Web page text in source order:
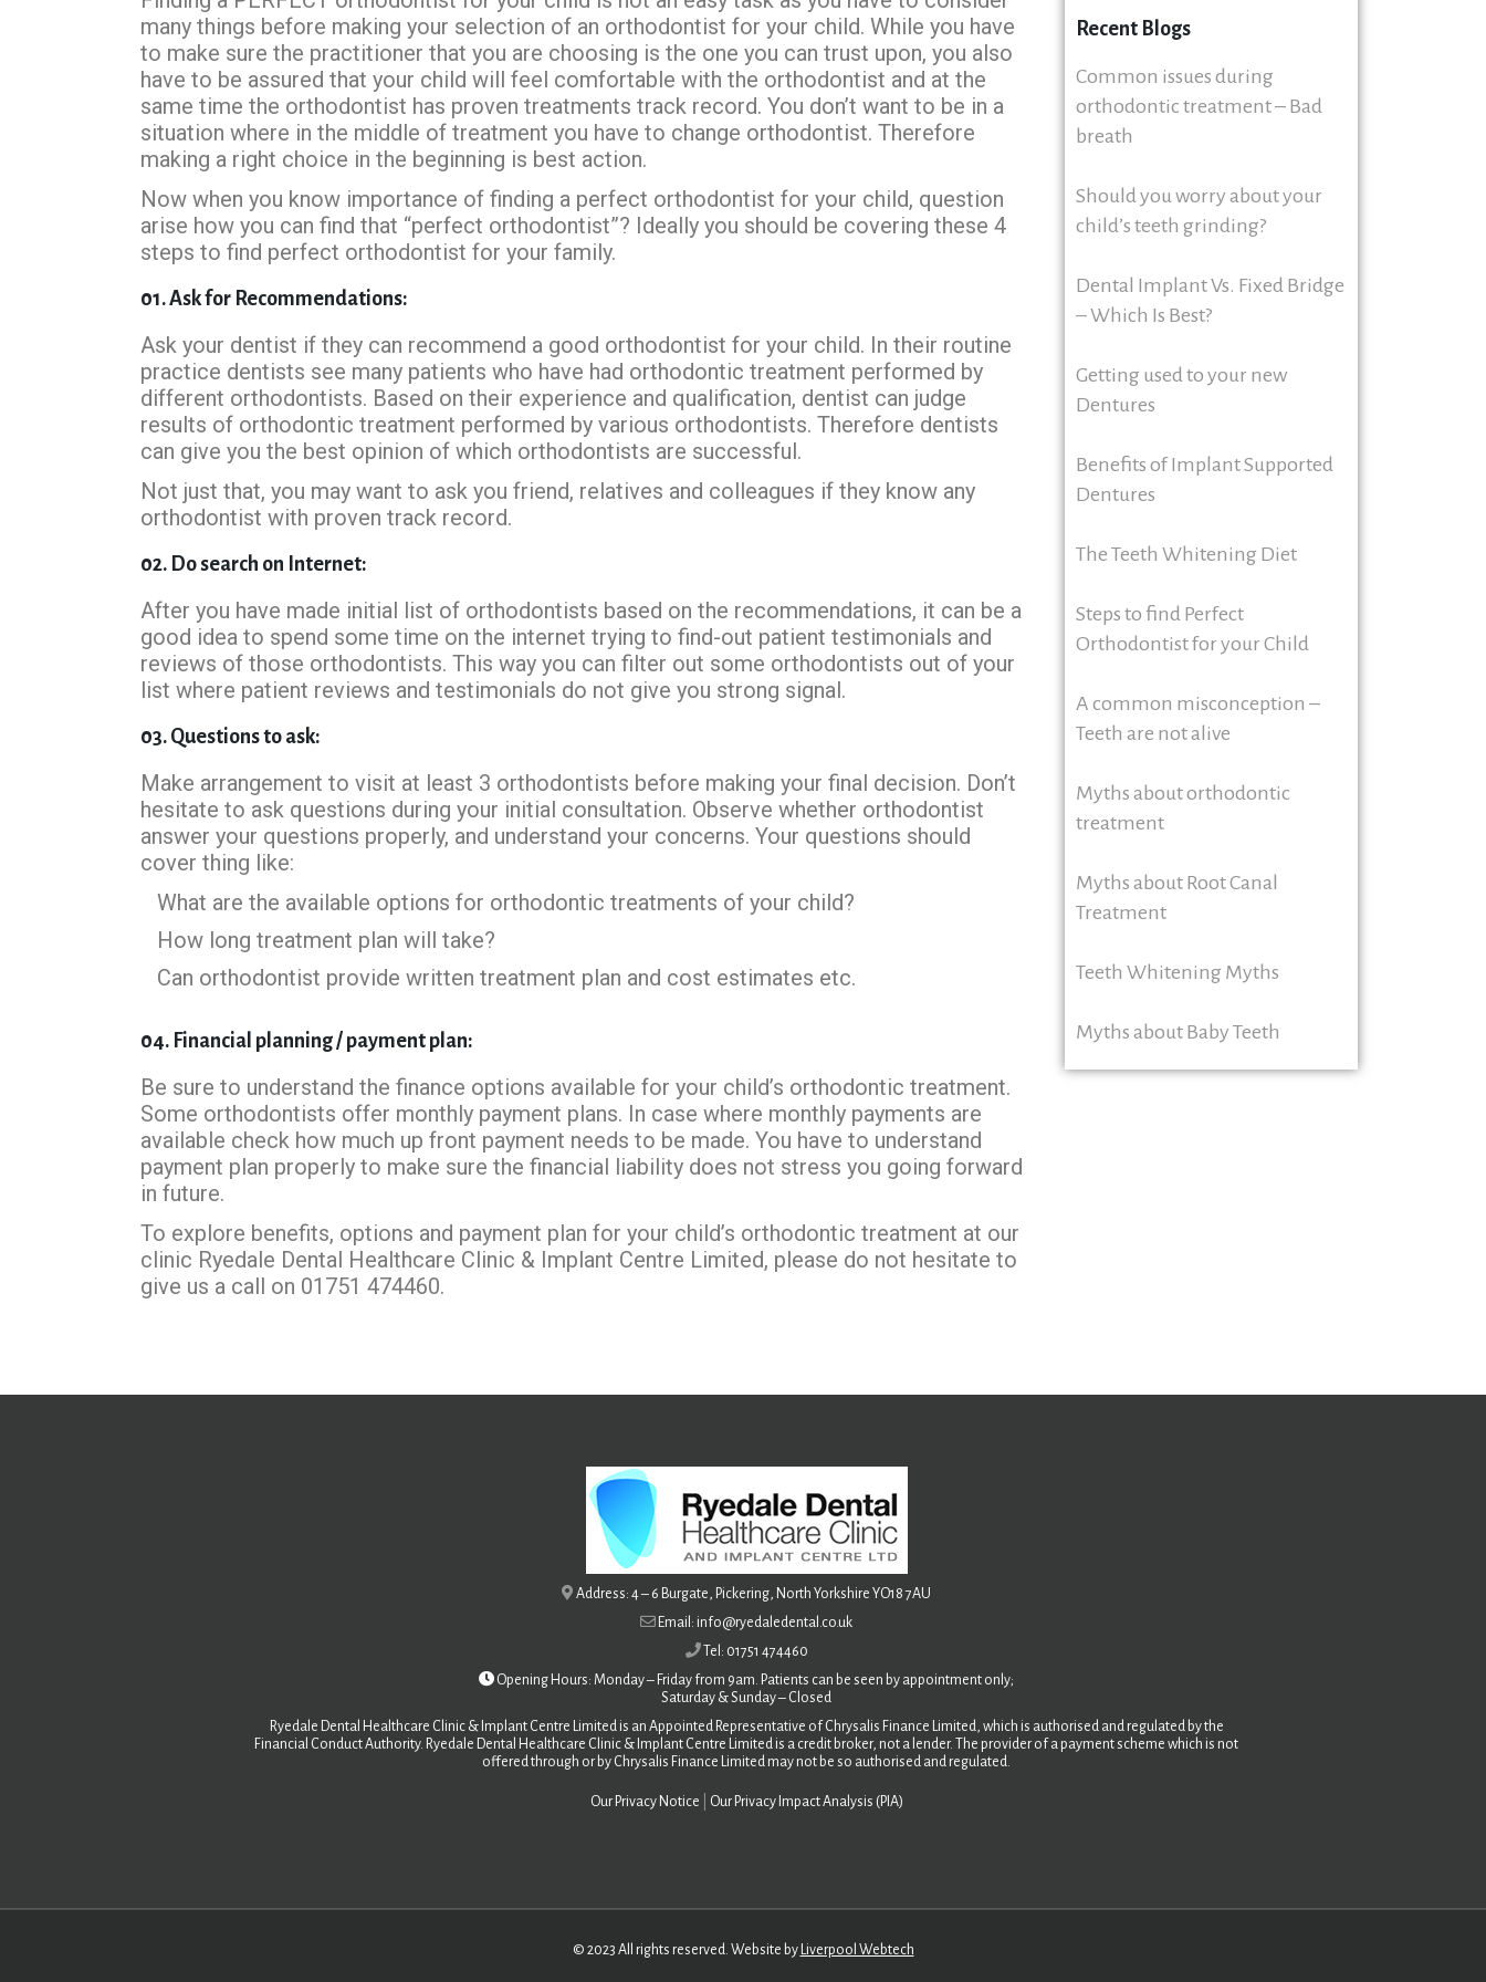
many things before making your selection of an orthodontist for your child. While you have
to make sure the practitioner that you are choosing is the one you can trust upon, you also
have to be assured that your child will feel comfortable with the orthodontist and at the
same time the orthodontist has proven treatments track record. You don’t want to be in a
situation where in the middle of treatment you have to change orthodontist. Therefore
making a right choice in the beginning is best action.
Now when you know importance of finding a perfect orthodontist for your child, question
arise how you can find that “perfect orthodontist”? Ideally you should be covering these 4
steps to find perfect orthodontist for your family.
01. Ask for Recommendations:
Ask your dentist if they can recommend a good orthodontist for your child. In their routine
practice dentists see many patients who have had orthodontic treatment performed by
different orthodontists. Based on their experience and qualification, dentist can judge
results of orthodontic treatment performed by various orthodontists. Therefore dentists
can give you the best opinion of which orthodontists are successful.
Not just that, you may want to ask you friend, relatives and colleagues if they know any
orthodontist with proven track record.
02. Do search on Internet:
After you have made initial list of orthodontists based on the recommendations, it can be a
good idea to spend some time on the internet trying to find-out patient testimonials and
reviews of those orthodontists. This way you can filter out some orthodontists out of your
list where patient reviews and testimonials do not give you strong signal.
03. Questions to ask:
Make arrangement to visit at least 3 orthodontists before making your final decision. Don’t
hesitate to ask questions during your initial consultation. Observe whether orthodontist
answer your questions properly, and understand your concerns. Your questions should
cover thing like:
What are the available options for orthodontic treatments of your child?
How long treatment plan will take?
Can orthodontist provide written treatment plan and cost estimates etc.
04. Financial planning / payment plan:
Be sure to understand the finance options available for your child’s orthodontic treatment.
Some orthodontists offer monthly payment plans. In case where monthly payments are
available check how much up front payment needs to be made. You have to understand
payment plan properly to make sure the financial liability does not stress you going forward
in future.
To explore benefits, options and payment plan for your child’s orthodontic treatment at our
clinic Ryedale Dental Healthcare Clinic & Implant Centre Limited, please do not hesitate to
give us a call on 01751 474460.
Recent Blogs
Common issues during
orthodontic treatment – Bad
breath
Should you worry about your
child’s teeth grinding?
Dental Implant Vs. Fixed Bridge
– Which Is Best?
Getting used to your new
Dentures
Benefits of Implant Supported
Dentures
The Teeth Whitening Diet
Steps to find Perfect
Orthodontist for your Child
A common misconception –
Teeth are not alive
Myths about orthodontic
treatment
Myths about Root Canal
Treatment
Teeth Whitening Myths
Myths about Baby Teeth
Address: 4 – 6 Burgate, Pickering, North Yorkshire YO18 7AU
Email: info@ryedaledental.co.uk
Tel: 01751 474460
Opening Hours: Monday – Friday from 9am. Patients can be seen by appointment only;
Saturday &Sunday – Closed
Ryedale Dental Healthcare Clinic & Implant Centre Limited is an Appointed Representative of Chrysalis Finance Limited, which is authorised and regulated by the
Financial Conduct Authority. Ryedale Dental Healthcare Clinic & Implant Centre Limited is a credit broker, not a lender. The provider of a payment scheme which is not
offered through or by Chrysalis Finance Limited may not be so authorised and regulated.
Our Privacy Notice Our Privacy Impact Analysis (PIA)
© 2023 All rights reserved. Website by Liverpool Webtech